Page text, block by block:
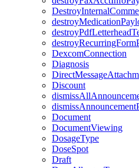
DexcomConnection
Diagnosis
Discount
Document
DocumentViewing
DosageType
DoseSpot
Draft